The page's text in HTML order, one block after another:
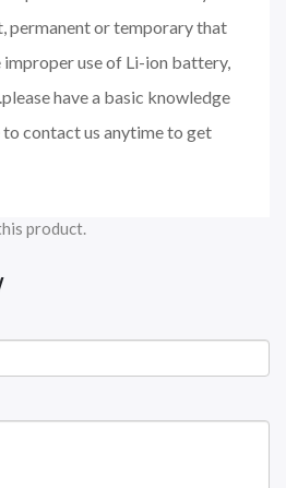
permanent or temporary that
improper use of Li-ion battery,
have a basic knowledge
contact us anytime to get
product.